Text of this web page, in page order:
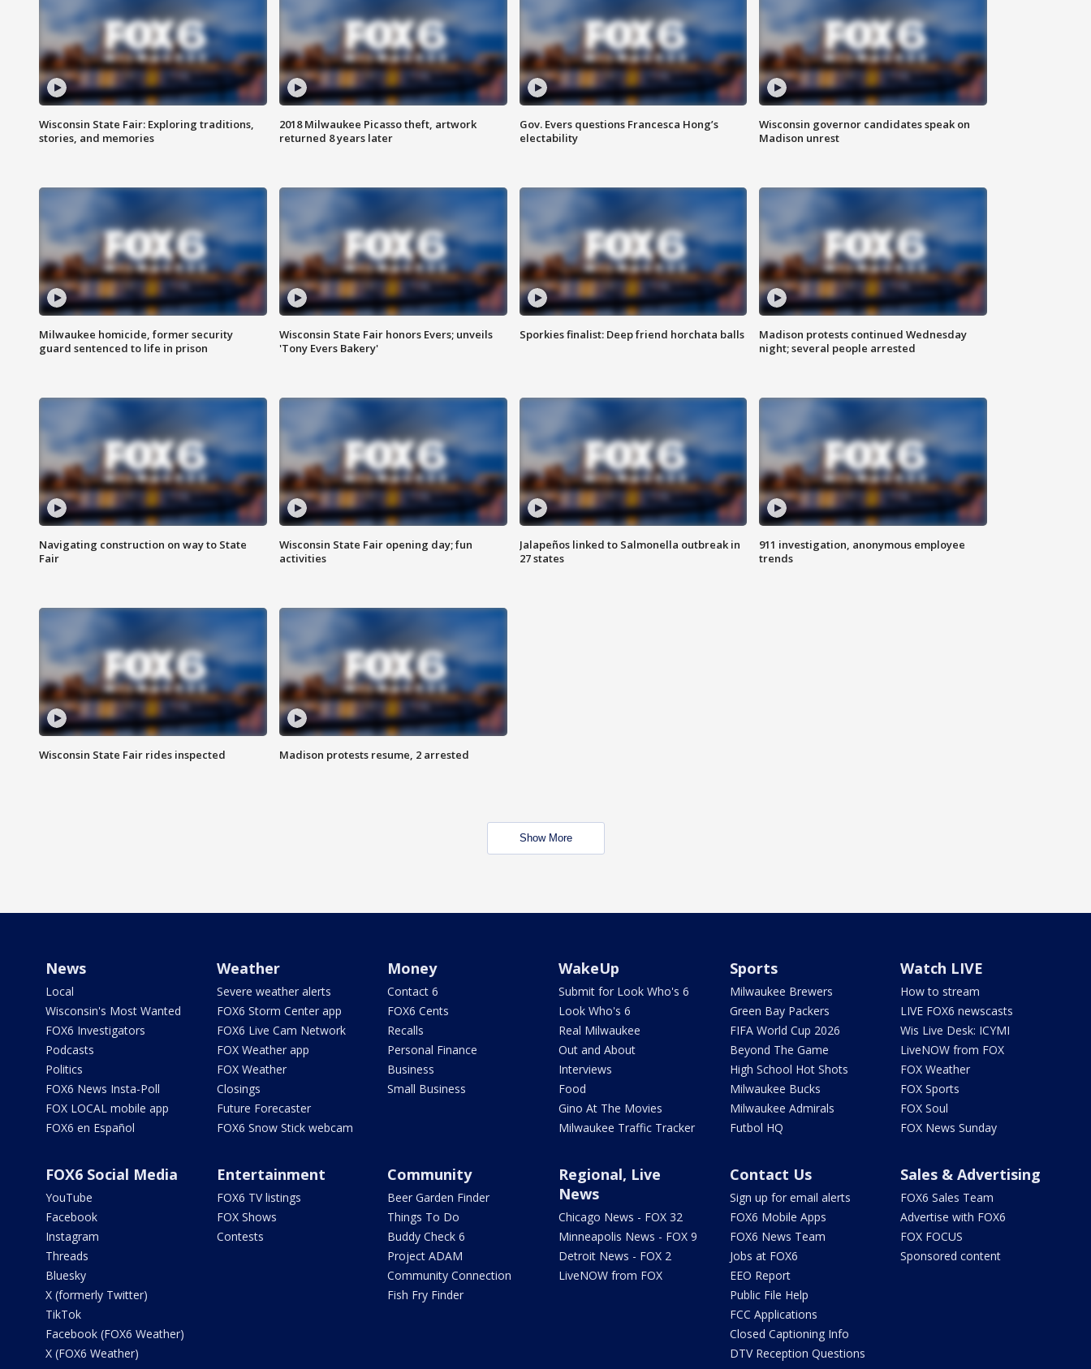
Wisconsin State Fair: Exploring traditions,
stories, and memories
2018 Milwaukee Picasso theft, artwork
returned 8 years later
Gov. Evers questions Francesca Hong’s
electability
Wisconsin governor candidates speak on
Madison unrest
Milwaukee homicide, former security
guard sentenced to life in prison
Wisconsin State Fair honors Evers; unveils
'Tony Evers Bakery'
Sporkies finalist: Deep friend horchata balls
Madison protests continued Wednesday
night; several people arrested
Navigating construction on way to State
Fair
Wisconsin State Fair opening day; fun
activities
Jalapeños linked to Salmonella outbreak in
27 states
911 investigation, anonymous employee
trends
Wisconsin State Fair rides inspected Madison protests resume, 2 arrested
Show More
News
Local
Wisconsin's Most Wanted
FOX6 Investigators
Podcasts
Politics
FOX6 News Insta-Poll
FOX LOCAL mobile app
FOX6 en Español
Weather
Severe weather alerts
FOX6 Storm Center app
FOX6 Live Cam Network
FOX Weather app
FOX Weather
Closings
Future Forecaster
FOX6 Snow Stick webcam
Money
Contact 6
FOX6 Cents
Recalls
Personal Finance
Business
Small Business
WakeUp
Submit for Look Who's 6
Look Who's 6
Real Milwaukee
Out and About
Interviews
Food
Gino At The Movies
Milwaukee Traffic Tracker
Sports
Milwaukee Brewers
Green Bay Packers
FIFA World Cup 2026
Beyond The Game
High School Hot Shots
Milwaukee Bucks
Milwaukee Admirals
Futbol HQ
Watch LIVE
How to stream
LIVE FOX6 newscasts
Wis Live Desk: ICYMI
LiveNOW from FOX
FOX Weather
FOX Sports
FOX Soul
FOX News Sunday
FOX6 Social Media
YouTube
Facebook
Instagram
Threads
Bluesky
X (formerly Twitter)
TikTok
Facebook (FOX6 Weather)
X (FOX6 Weather)
Entertainment
FOX6 TV listings
FOX Shows
Contests
Community
Beer Garden Finder
Things To Do
Buddy Check 6
Project ADAM
Community Connection
Fish Fry Finder
Regional, Live
News
Chicago News - FOX 32
Minneapolis News - FOX 9
Detroit News - FOX 2
LiveNOW from FOX
Contact Us
Sign up for email alerts
FOX6 Mobile Apps
FOX6 News Team
Jobs at FOX6
EEO Report
Public File Help
FCC Applications
Closed Captioning Info
DTV Reception Questions
Sales & Advertising
FOX6 Sales Team
Advertise with FOX6
FOX FOCUS
Sponsored content